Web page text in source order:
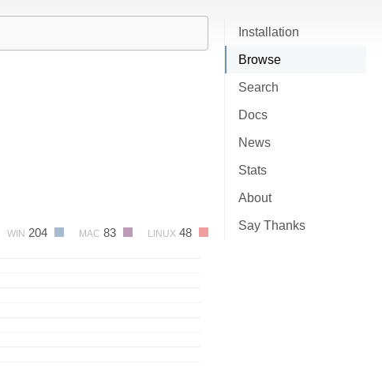
Installation
Browse
Search
Docs
News
Stats
About
Say Thanks
WIN 204 MAC 83 LINUX 48